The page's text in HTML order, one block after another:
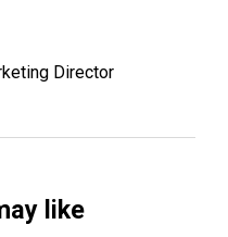
Director
like